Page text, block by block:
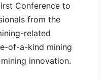
Conference to
from the
related
of-a-kind mining
innovation.